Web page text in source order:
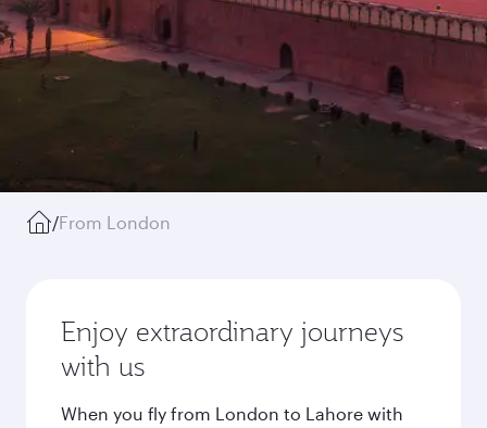
/From London
Enjoy extraordinary journeys
with us
When you fly from London to Lahore with